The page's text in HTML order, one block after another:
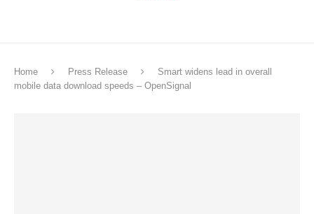
Home Press Release
Smart widens lead in overall
mobile data download speeds – OpenSignal